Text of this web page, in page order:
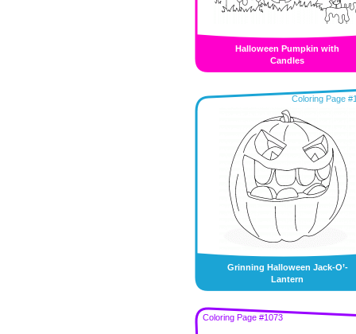
Halloween Pumpkin with
Candles
Coloring Page
Grinning Halloween Jack-O’-
Lantern
Coloring Page #1073